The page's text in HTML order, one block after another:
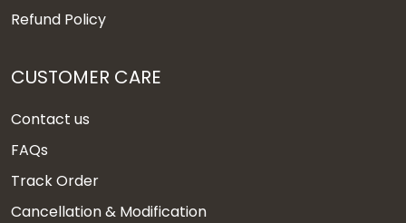
Refund Policy
CUSTOMER CARE
Contact us
FAQs
Track Order
Cancellation & Modification